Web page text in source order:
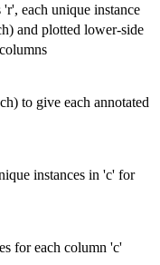
each unique instance
and plotted lower-side
to give each annotated
instances in 'c' for
for each column 'c'